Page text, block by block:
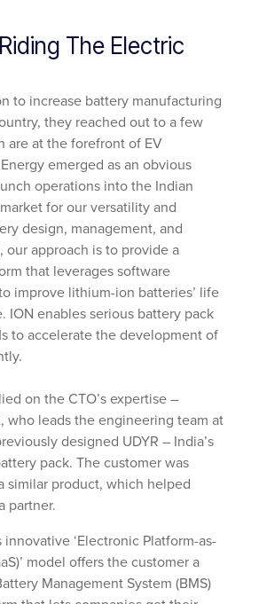
The Electric
to increase battery manufacturing
they reached out to a few
are at the forefront of EV
emerged as an obvious
operations into the Indian
for our versatility and
design, management, and
our approach is to provide a
that leverages software
improve lithium-ion batteries’ life
ION enables serious battery pack
to accelerate the development of
on the CTO’s expertise –
who leads the engineering team at
designed UDYR – India’s
pack. The customer was
similar product, which helped
partner.
innovative ‘Electronic Platform-as-
model offers the customer a
Management System (BMS)